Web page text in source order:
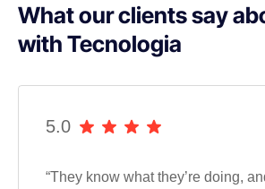
What our clients say
with Tecnologia
5.0
“They know what they’re doing,